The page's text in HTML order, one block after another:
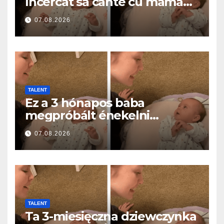
ei… și a topit milioane de
inimi
07.08.2026
TALENT
Ez a 3 hónapos baba
megpróbált énekelni
anyával… és milliók szívét
olvasztotta meg
07.08.2026
TALENT
Ta 3-miesięczna dziewczynka